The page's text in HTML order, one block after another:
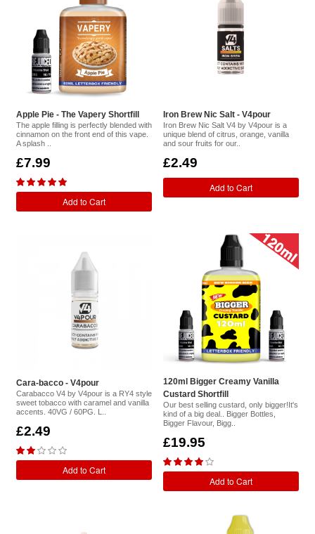
Apple Pie - The Vapery Shortfill
The apple filling is perfectly blended with
cinnamon on the front end of this vape.
A splash ..
£7.99
Add to Cart
Iron Brew Nic Salt - V4pour
Iron Brew Nic Salt V4 by V4pour is a
unique blend of citrus, orange, vanilla
and sour fruits for our..
£2.49
Add to Cart
Cara-bacco - V4pour
Carabacco V4 by V4pour is a RY4 style
sweet tobacco with caramel and vanilla
accents. 40VG / 60PG. L..
£2.49
Add to Cart
120ml Bigger Creamy Vanilla
Custard Shortfill
Our best selling custard, only bigger!It's
kind of a big deal.. Bigger Bottles,
Bigger Flavour, Bigg..
£19.95
Add to Cart